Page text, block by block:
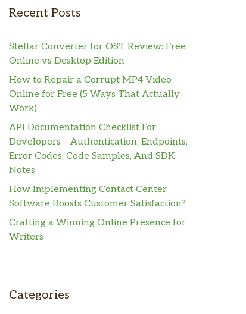
Recent Posts
Stellar Converter for OST Review: Free
Online vs Desktop Edition
How to Repair a Corrupt MP4 Video
Online for Free (5 Ways That Actually
Work)
API Documentation Checklist For
Developers – Authentication, Endpoints,
Error Codes, Code Samples, And SDK
Notes
How Implementing Contact Center
Software Boosts Customer Satisfaction?
Crafting a Winning Online Presence for
Writers
Categories